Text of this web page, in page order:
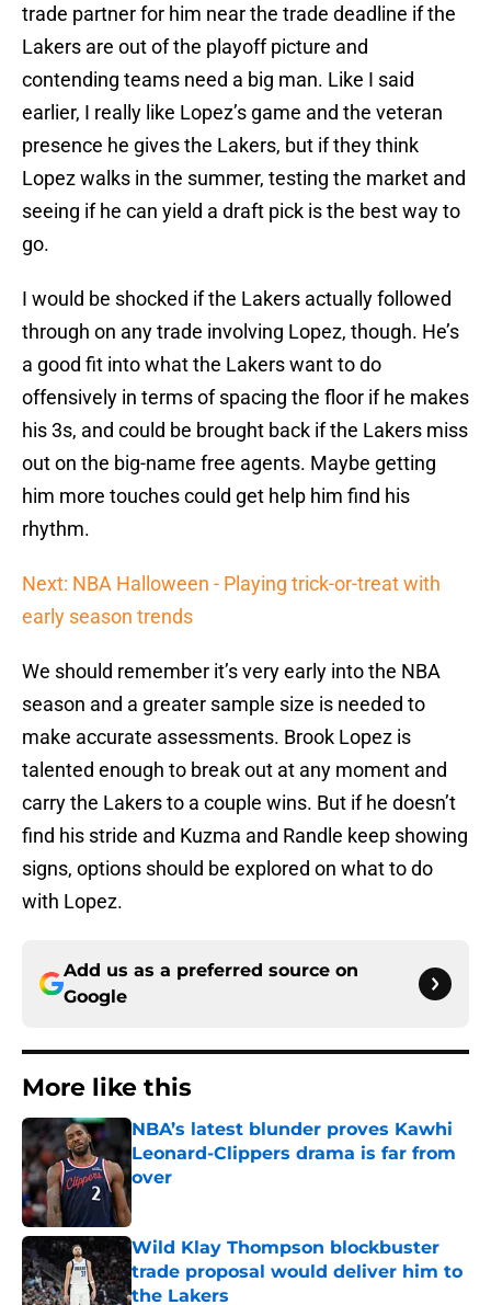
trade partner for him near the trade deadline if the
Lakers are out of the playoff picture and
contending teams need a big man. Like I said
earlier, I really like Lopez’s game and the veteran
presence he gives the Lakers, but if they think
Lopez walks in the summer, testing the market and
seeing if he can yield a draft pick is the best way to
go.
I would be shocked if the Lakers actually followed
through on any trade involving Lopez, though. He’s
a good fit into what the Lakers want to do
offensively in terms of spacing the floor if he makes
his 3s, and could be brought back if the Lakers miss
out on the big-name free agents. Maybe getting
him more touches could get help him find his
rhythm.
Next: NBA Halloween - Playing trick-or-treat with
early season trends
We should remember it’s very early into the NBA
season and a greater sample size is needed to
make accurate assessments. Brook Lopez is
talented enough to break out at any moment and
carry the Lakers to a couple wins. But if he doesn’t
find his stride and Kuzma and Randle keep showing
signs, options should be explored on what to do
with Lopez.
Add us as a preferred source on
Google
More like this
NBA’s latest blunder proves Kawhi
Leonard-Clippers drama is far from
over
Wild Klay Thompson blockbuster
trade proposal would deliver him to
the Lakers